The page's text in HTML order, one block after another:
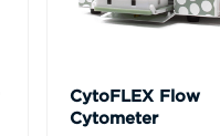
CytoFLEX Flow
Cytometer